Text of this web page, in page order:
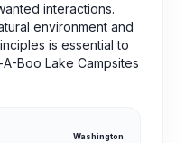
interactions.
environment and
is essential to
Boo Lake Campsites
Washington